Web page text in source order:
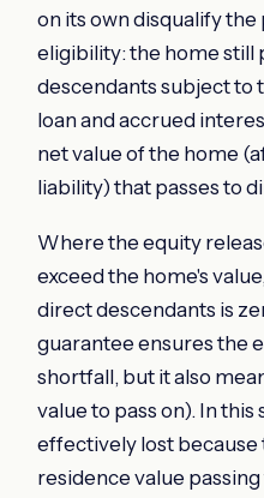
on its own disqualify
eligibility: the home still
descendants subject to
loan and accrued
net value of the home
liability) that passes to
Where the equity
exceed the home's
direct descendants is
guarantee ensures the
shortfall, but it also
value to pass on). In this
effectively lost because
residence value